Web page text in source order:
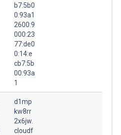
b7:5b0
0:93a1
2600:9
000:23
77:de0
0:14:e
cb7:5b
00:93a
1
d1mp
kw8rr
2x6jw.
cloudf